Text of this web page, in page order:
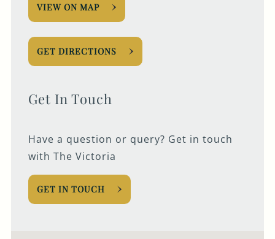
VIEW ON MAP
GET DIRECTIONS
Get In Touch
Have a question or query? Get in touch
with The Victoria
GET IN TOUCH